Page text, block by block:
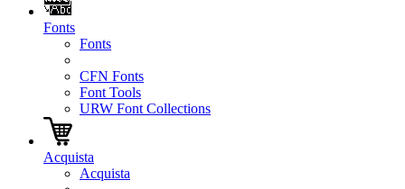
Fonts
Fonts
CFN Fonts
Font Tools
URW Font Collections
Acquista
Acquista